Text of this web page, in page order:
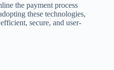
the payment process
these technologies,
secure, and user-